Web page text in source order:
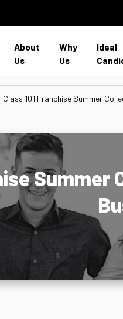
About
Us
Why
Us
Ideal
Class 101 Franchise Summer